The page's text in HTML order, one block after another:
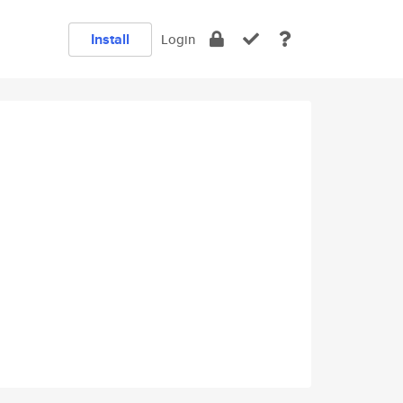
Install Login